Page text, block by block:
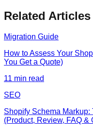
Related Articles
Migration Guide
How to Assess Your
You Get a Quote)
11 min read
SEO
Shopify Schema
(Product, Review, FAQ &